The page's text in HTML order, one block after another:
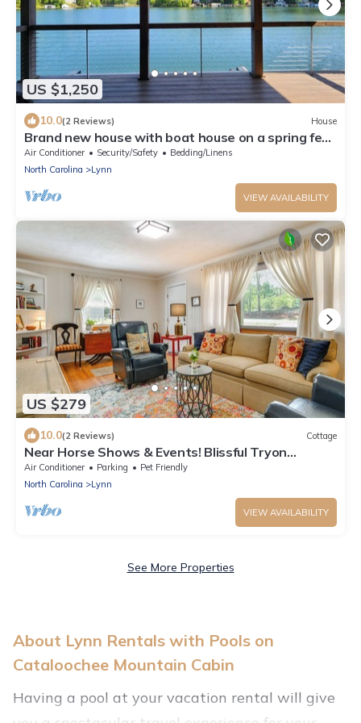
US $1,250
10.0(2 Reviews) House
Brand new house with boat house on a spring fed
private lake.
Air Conditioner Security/Safety
Bedding/Linens
North Carolina
Lynn
VIEW AVAILABILITY
US $279
10.0(2 Reviews) Cottage
Near Horse Shows & Events! Blissful Tryon
Cottage
Air Conditioner Parking
Pet Friendly
North Carolina
Lynn
VIEW AVAILABILITY
See More Properties
About Lynn Rentals with Pools on
Cataloochee Mountain Cabin
Having a pool at your vacation rental will give